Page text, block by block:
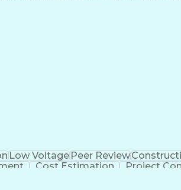
Low VoltagePeer Review
Cost Estimation Project